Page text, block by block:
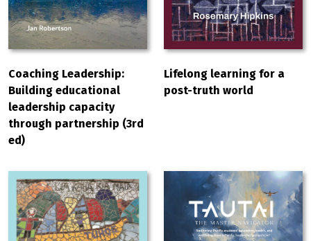
Coaching Leadership:
Building educational
leadership capacity
through partnership (3rd
ed)
Lifelong learning for a
post-truth world